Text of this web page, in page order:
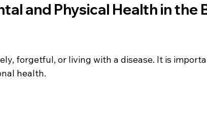
and Physical Health in the
forgetful, or living with a disease. It is
health.